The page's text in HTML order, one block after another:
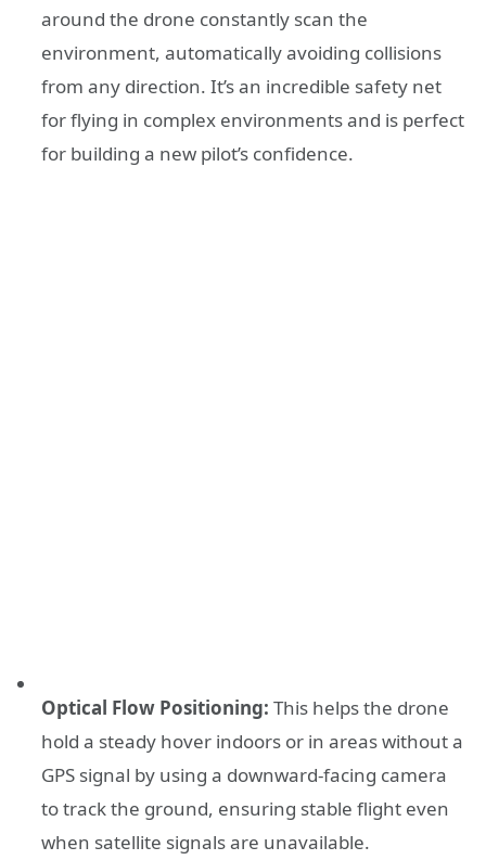
around the drone constantly scan the
environment, automatically avoiding collisions
from any direction. It’s an incredible safety net
for flying in complex environments and is perfect
for building a new pilot’s confidence.
Optical Flow Positioning: This helps the drone
hold a steady hover indoors or in areas without a
GPS signal by using a downward-facing camera
to track the ground, ensuring stable flight even
when satellite signals are unavailable.